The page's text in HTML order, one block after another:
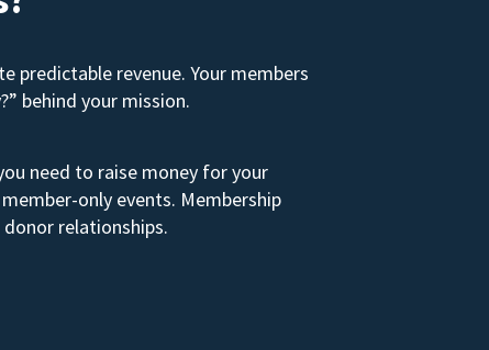
predictable revenue. Your members
behind your mission.
need to raise money for your
only events. Membership
relationships.